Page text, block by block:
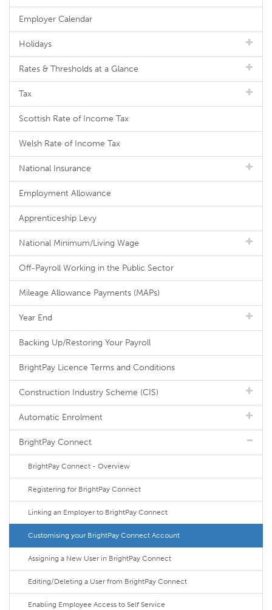
Employer Calendar
Holidays
Rates & Thresholds at a Glance
Tax
Scottish Rate of Income Tax
Welsh Rate of Income Tax
National Insurance
Employment Allowance
Apprenticeship Levy
National Minimum/Living Wage
Off-Payroll Working in the Public Sector
Mileage Allowance Payments (MAPs)
Year End
Backing Up/Restoring Your Payroll
BrightPay Licence Terms and Conditions
Construction Industry Scheme (CIS)
Automatic Enrolment
BrightPay Connect
BrightPay Connect - Overview
Registering for BrightPay Connect
Linking an Employer to BrightPay Connect
Customising your BrightPay Connect Account
Assigning a New User in BrightPay Connect
Editing/Deleting a User from BrightPay Connect
Enabling Employee Access to Self Service